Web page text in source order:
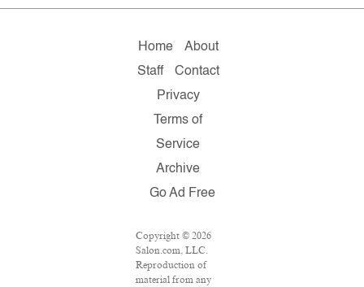
Home
About
Staff
Contact
Privacy
Terms of
Service
Archive
Go Ad Free
Copyright © 2026
Salon.com, LLC.
Reproduction of
material from any